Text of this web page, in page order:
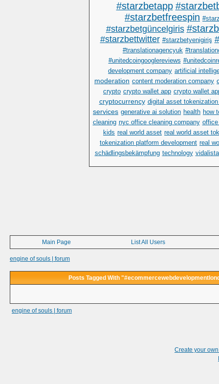
#starzbetapp
#starzbetfreespin
#starzbetgüncelgiris
#starzbettwitter #starzbetyenigiriş
#translationagencyuk
#unitedcoingooglereviews
development company artificial
moderation content moderation company
crypto crypto wallet app crypto wallet
cryptocurrency digital asset
services generative ai solution health how
cleaning nyc office cleaning company
kids real world asset real world asset
tokenization platform development real
schädlingsbekämpfung technology
Main Page List All Users
engine of souls | forum
Posts Tagged With
engine of souls | forum
Create your